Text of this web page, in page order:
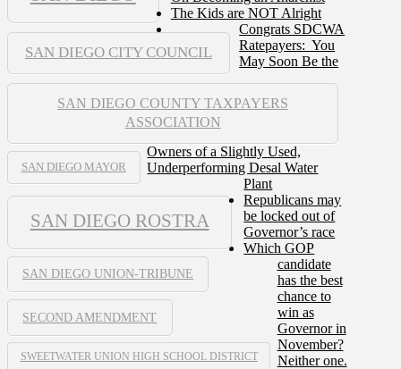
SAN DIEGO CITY COUNCIL
SAN DIEGO COUNTY TAXPAYERS
ASSOCIATION
SAN DIEGO MAYOR
SAN DIEGO ROSTRA
SAN DIEGO UNION-TRIBUNE
SECOND AMENDMENT
SWEETWATER UNION HIGH SCHOOL DISTRICT
The Kids are NOT Alright
Congrats SDCWA
Ratepayers: You
May Soon Be the
Owners of a Slightly Used,
Underperforming Desal Water
Plant
Republicans may
be locked out of
Governor’s race
Which GOP
candidate
has the best
chance to
win as
Governor in
November?
Neither one.